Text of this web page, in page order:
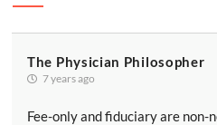
The Physician Philosopher
7 years ago
Fee-only and fiduciary are non-